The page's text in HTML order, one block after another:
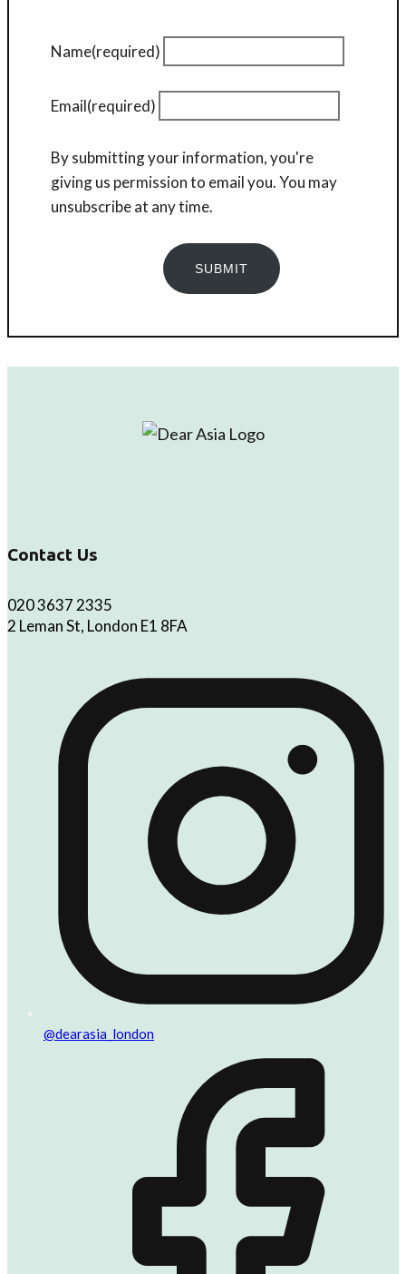
Name(required)
Email(required)
By submitting your information, you're
giving us permission to email you. You may
unsubscribe at any time.
SUBMIT
Contact Us
020 3637 2335
2 Leman St, London E1 8FA
@dearasia_london